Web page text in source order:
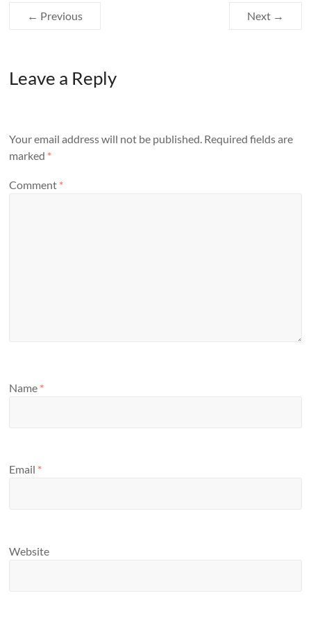
← Previous Next →
Leave a Reply
Your email address will not be published. Required fields are
marked *
Comment *
Name *
Email *
Website